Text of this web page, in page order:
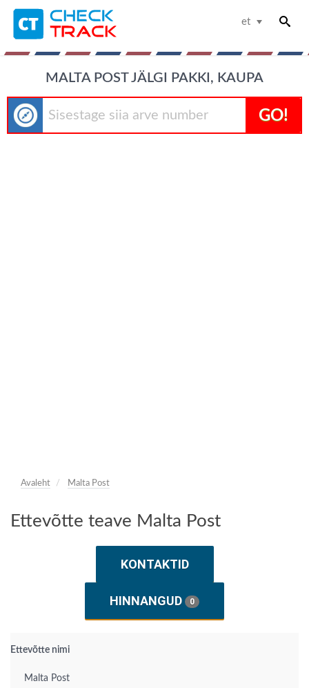
et
MALTA POST JÄLGI PAKKI, KAUPA
GO!
Avaleht Malta Post
Ettevõtte teave Malta Post
KONTAKTID
HINNANGUD 0
Ettevõtte nimi
Malta Post